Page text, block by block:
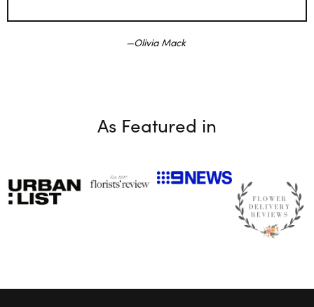
Olivia Mack
As Featured in